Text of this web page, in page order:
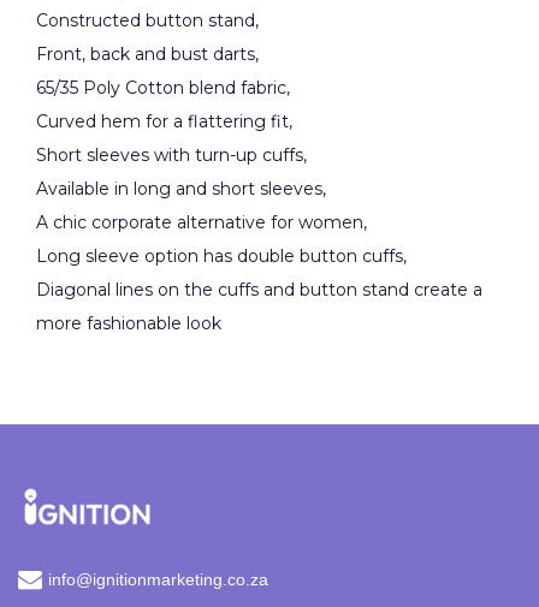
Constructed button stand,
Front, back and bust darts,
65/35 Poly Cotton blend fabric,
Curved hem for a flattering fit,
Short sleeves with turn-up cuffs,
Available in long and short sleeves,
A chic corporate alternative for women,
Long sleeve option has double button cuffs,
Diagonal lines on the cuffs and button stand create a
more fashionable look
info@ignitionmarketing.co.za